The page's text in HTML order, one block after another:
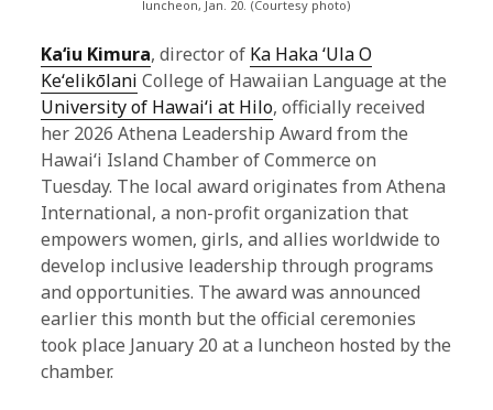
luncheon, Jan. 20. (Courtesy photo)
Kaʻiu Kimura, director of Ka Haka ʻUla O
Keʻelikōlani College of Hawaiian Language at the
University of Hawaiʻi at Hilo, officially received
her 2026 Athena Leadership Award from the
Hawaiʻi Island Chamber of Commerce on
Tuesday. The local award originates from Athena
International, a non-profit organization that
empowers women, girls, and allies worldwide to
develop inclusive leadership through programs
and opportunities. The award was announced
earlier this month but the official ceremonies
took place January 20 at a luncheon hosted by the
chamber.